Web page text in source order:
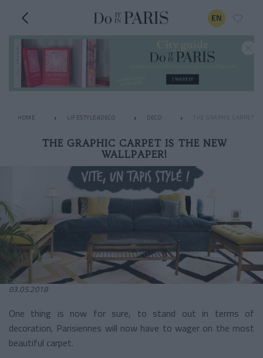
EN
HOME LIFESTYLE&DECO DECO THE GRAPHIC CARPET
THE GRAPHIC CARPET IS THE NEW
WALLPAPER!
03.05.2018
One thing is now for sure, to stand out in terms of
decoration, Parisiennes will now have to wager on the most
beautiful carpet.